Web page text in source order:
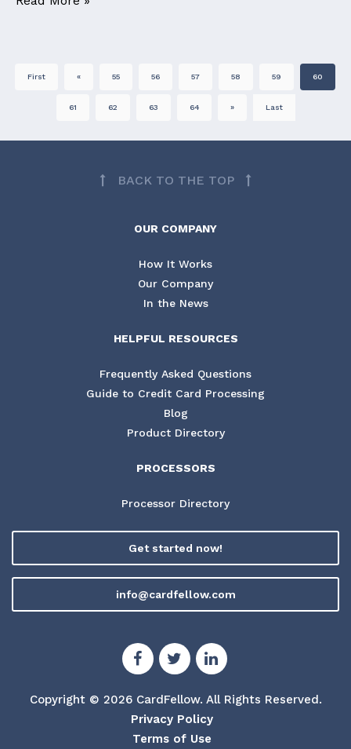
First « 55 56 57 58 59 60
61 62 63 64 » Last
BACK TO THE TOP
OUR COMPANY
How It Works
Our Company
In the News
HELPFUL RESOURCES
Frequently Asked Questions
Guide to Credit Card Processing
Blog
Product Directory
PROCESSORS
Processor Directory
Get started now!
info@cardfellow.com
Copyright © 2026 CardFellow. All Rights Reserved.
Privacy Policy
Terms of Use